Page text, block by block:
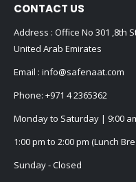
CONTACT US
Address : Office No 301 ,8th
United Arab Emirates
Email : info@safenaat.com
Phone: +971 4 2365362
Monday to Saturday | 9:00
1:00 pm to 2:00 pm (Lunch
Sunday - Closed